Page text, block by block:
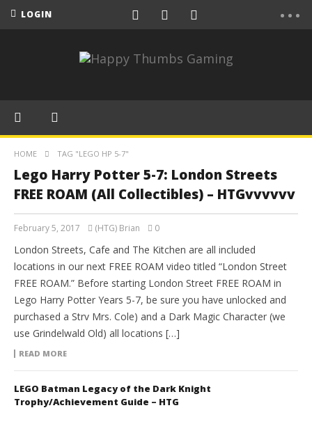
LOGIN
HOME TAG "LEGO HP 5-7"
Lego Harry Potter 5-7: London Streets
FREE ROAM (All Collectibles) – HTGvvvvvv
February 5, 2017 (HTG) Brian 0
London Streets, Cafe and The Kitchen are all included
locations in our next FREE ROAM video titled “London Street
FREE ROAM.” Before starting London Street FREE ROAM in
Lego Harry Potter Years 5-7, be sure you have unlocked and
purchased a Strv Mrs. Cole) and a Dark Magic Character (we
use Grindelwald Old) all locations […]
READ MORE
LEGO Batman Legacy of the Dark Knight
Trophy/Achievement Guide – HTG